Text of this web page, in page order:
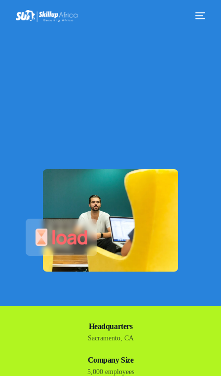
Headquarters
Sacramento, CA
Company Size
5,000 employees